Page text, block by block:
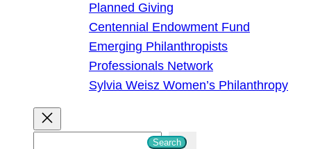
Planned Giving
Centennial Endowment Fund
Emerging Philanthropists
Professionals Network
Sylvia Weisz Women’s Philanthropy
Search